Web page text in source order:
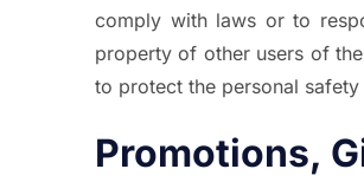
comply with laws or to
property of other users of
to protect the personal
Promotions,